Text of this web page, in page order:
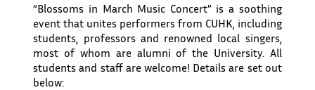
“Blossoms in March Music Concert” is a soothing
event that unites performers from CUHK, including
students, professors and renowned local singers,
most of whom are alumni of the University. All
students and staff are welcome! Details are set out
below: